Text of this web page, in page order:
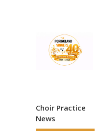
Choir Practice
News